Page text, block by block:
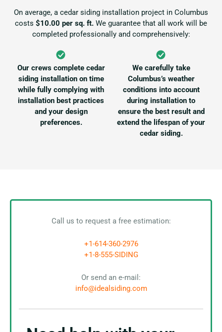
On average, a cedar siding installation project in Columbus
costs $10.00 per sq. ft. We guarantee that all work will be
completed professionally and comprehensively:
Our crews complete cedar
siding installation on time
while fully complying with
installation best practices
and your design
preferences.
We carefully take
Columbus’s weather
conditions into account
during installation to
ensure the best result and
extend the lifespan of your
cedar siding.
Call us to request a free estimation:
+1-614-360-2976
+1-8-555-SIDING
Or send an e-mail:
info@idealsiding.com